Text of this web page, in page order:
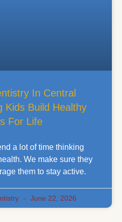
In Central
Kids Build Healthy
For Life
a lot of time thinking
We make sure they
them to stay active.
June 22, 2026